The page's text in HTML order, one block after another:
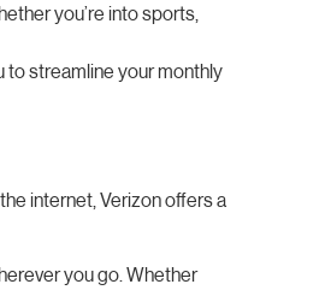
you’re into sports,
to streamline your monthly
internet, Verizon offers a
you go. Whether